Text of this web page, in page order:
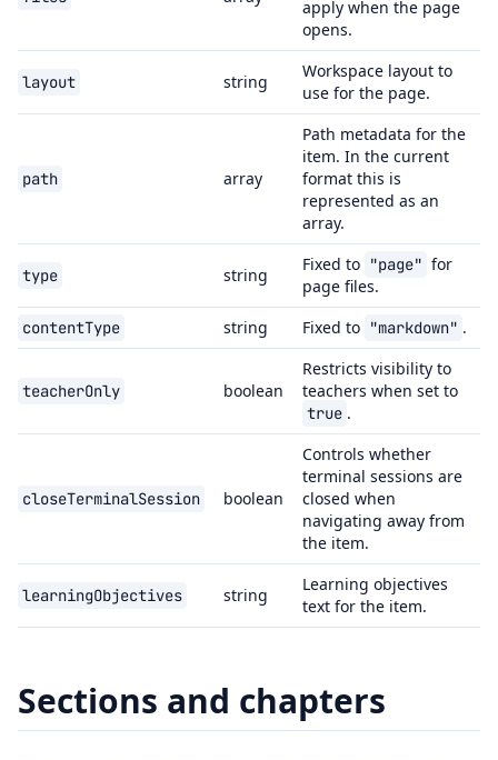
apply when the page
opens.
layout string
Workspace layout to
use for the page.
path array
Path metadata for the
item. In the current
format this is
represented as an
array.
type string
Fixed to "page" for
page files.
contentType string Fixed to "markdown" .
teacherOnly boolean
Restricts visibility to
teachers when set to
true .
closeTerminalSession boolean
Controls whether
terminal sessions are
closed when
navigating away from
the item.
learningObjectives string
Learning objectives
text for the item.
Sections and chapters